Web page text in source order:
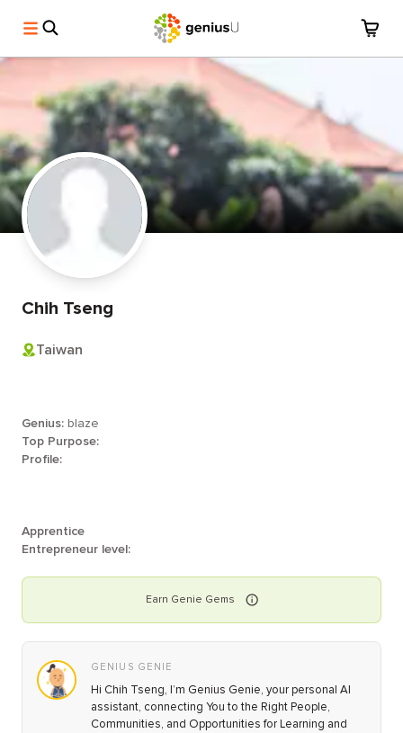
Chih Tseng
Taiwan
Genius: blaze
Top Purpose:
Profile:
Apprentice
Entrepreneur level:
Earn Genie Gems
GENIUS GENIE
Hi Chih Tseng, I’m Genius Genie, your personal AI
assistant, connecting You to the Right People,
Communities, and Opportunities for Learning and